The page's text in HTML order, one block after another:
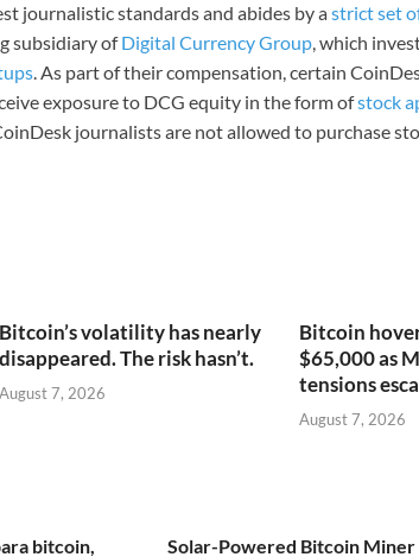
journalistic standards and abides by astrict set
subsidiary ofDigital Currency Group, which
. As part of their compensation, certain
exposure to DCG equity in the form ofstock
journalists are not allowed to purchase
Bitcoin’s volatility has nearly
disappeared. The risk hasn’t.
August 7, 2026
Bitcoin
$65,000 as
tensions
August 7, 2026
bitcoin, Solar-Powered Bitcoin